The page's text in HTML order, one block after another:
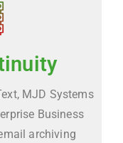
MJD Systems
Business
archiving